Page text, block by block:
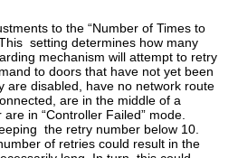
to the “Number of Times to
setting determines how many
mechanism will attempt to retry
to doors that have not yet been
are disabled, have no network route
are in the middle of a
in “Controller Failed” mode.
the retry number below 10.
of retries could result in the